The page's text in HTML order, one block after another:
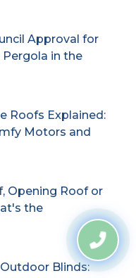
Approval for
in the
Roofs Explained:
Motors and
Opening Roof or
the
Blinds: